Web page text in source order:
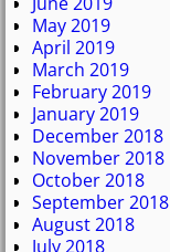
May 2019
April 2019
March 2019
February 2019
January 2019
December 2018
November 2018
October 2018
September 2018
August 2018
July 2018